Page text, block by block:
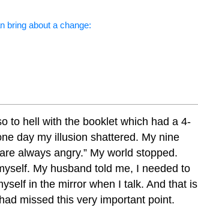
bring about a change:
to hell with the booklet which had a 4-
day my illusion shattered. My nine
always angry.” My world stopped.
My husband told me, I needed to
in the mirror when I talk. And that is
missed this very important point.